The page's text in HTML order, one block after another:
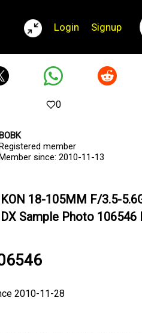
Login Signup
0
member
since: 2010-11-13
18-105MM F/3.5-
Sample Photo 106546
2010-11-28